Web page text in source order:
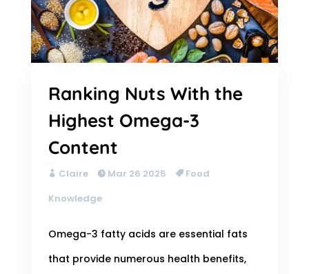
Ranking Nuts With the
Highest Omega-3
Content
Claire Mar 26 2025
Food
Knowledge
Omega-3 fatty acids are essential fats
that provide numerous health benefits,